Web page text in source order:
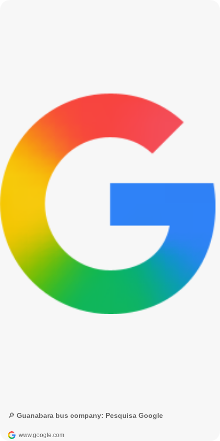
🔎 Guanabara bus company: Pesquisa Google
www.google.com